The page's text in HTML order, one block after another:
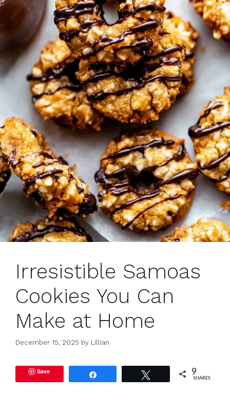
Irresistible Samoas
Cookies You Can
Make at Home
December 15, 2025 by Lillian
Save 9
SHARES